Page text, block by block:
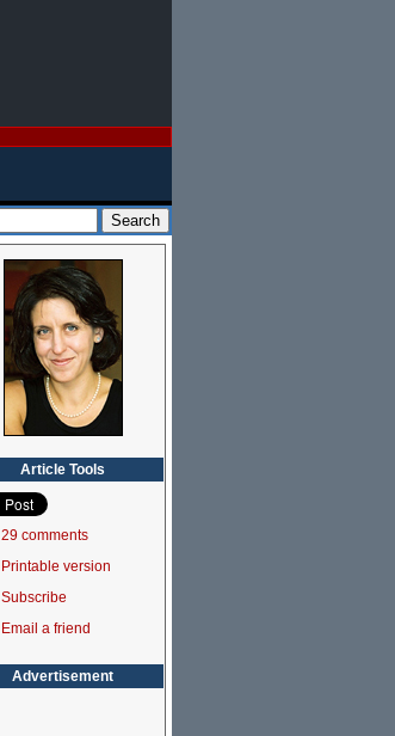
Article Tools
29 comments
Printable version
Subscribe
Email a friend
Advertisement